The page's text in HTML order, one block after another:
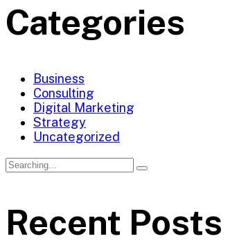
Categories
Business
Consulting
Digital Marketing
Strategy
Uncategorized
Recent Posts